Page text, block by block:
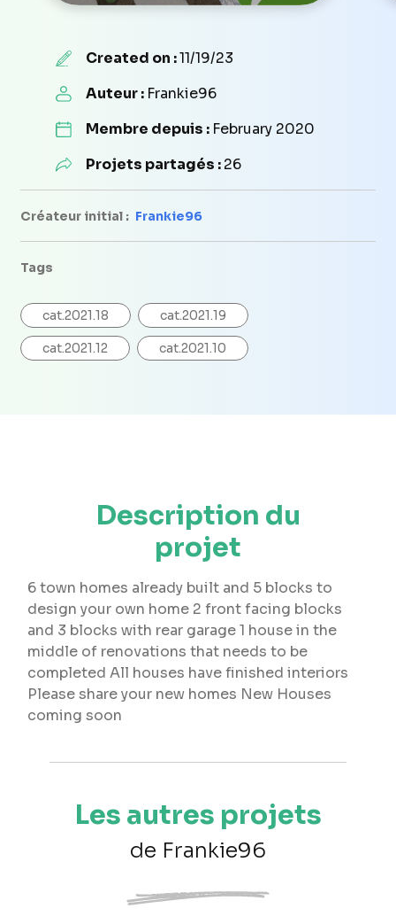
Created on :11/19/23
Auteur : Frankie96
Membre depuis : February 2020
Projets partagés :26
Créateur initial : Frankie96
Tags
cat.2021.18 cat.2021.19
cat.2021.12 cat.2021.10
Description du
projet
6 town homes already built and 5 blocks to
design your own home 2 front facing blocks
and 3 blocks with rear garage 1 house in the
middle of renovations that needs to be
completed All houses have finished interiors
Please share your new homes New Houses
coming soon
Les autres projets
de Frankie96